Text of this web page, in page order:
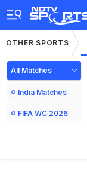
OTHER SPORTS
All Matches
India Matches
FIFA WC 2026